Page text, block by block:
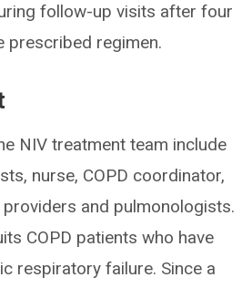
follow-up visits after four
prescribed regimen.
NIV treatment team include
nurse, COPD coordinator,
and pulmonologists.
COPD patients who have
respiratory failure. Since a